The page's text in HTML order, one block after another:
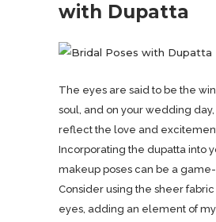
with Dupatta
The eyes are said to be the
soul, and on your wedding
reflect the love and
Incorporating the dupatta into
makeup poses can be a
Consider using the sheer
eyes, adding an element of